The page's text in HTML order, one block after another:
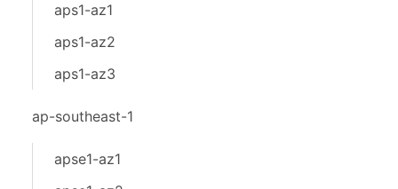
aps1-az1
aps1-az2
aps1-az3
ap-southeast-1
apse1-az1